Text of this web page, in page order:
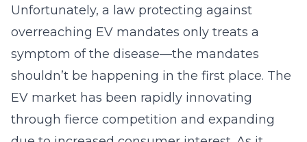
Unfortunately, a law protecting against
overreaching EV mandates only treats a
symptom of the disease—the mandates
shouldn’t be happening in the first place. The
EV market has been rapidly innovating
through fierce competition and expanding